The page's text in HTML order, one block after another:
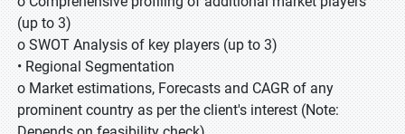
(up to 3)
o SWOT Analysis of key players (up to 3)
• Regional Segmentation
o Market estimations, Forecasts and CAGR of any
prominent country as per the client's interest (Note: